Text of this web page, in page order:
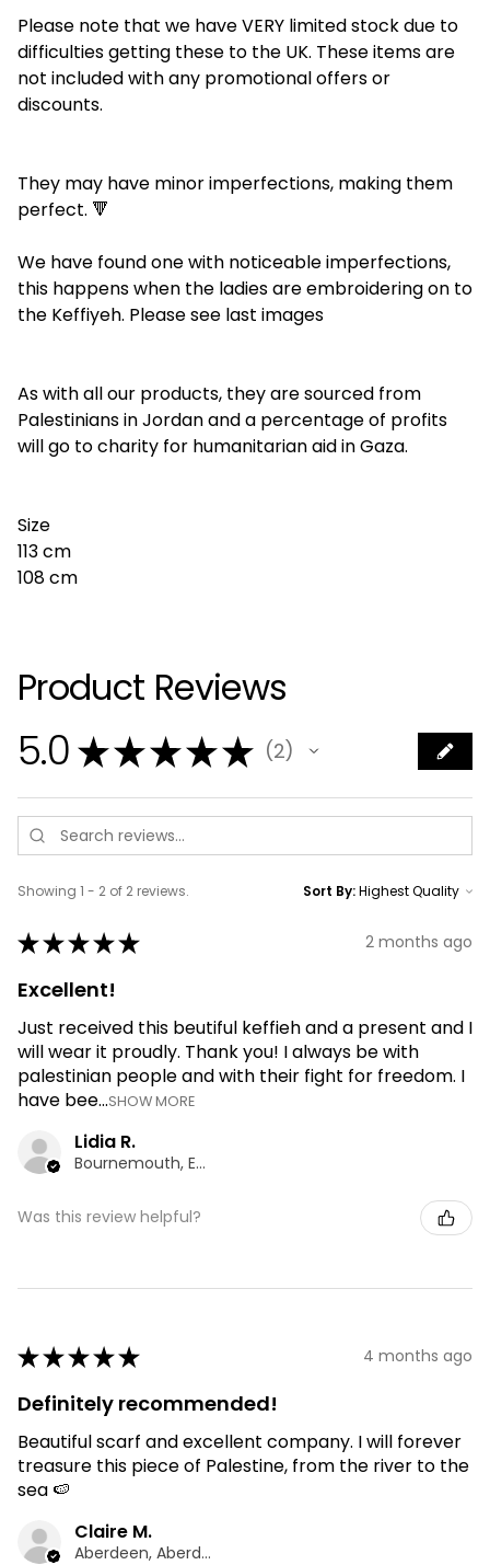
Please note that we have VERY limited stock due to
difficulties getting these to the UK. These items are
not included with any promotional offers or
discounts.
They may have minor imperfections, making them
perfect. 🔻
We have found one with noticeable imperfections,
this happens when the ladies are embroidering on to
the Keffiyeh. Please see last images
As with all our products, they are sourced from
Palestinians in Jordan and a percentage of profits
will go to charity for humanitarian aid in Gaza.
Size
113 cm
108 cm
Product Reviews
5.0 ★★★★★ 2
2
Showing 1 - 2 of 2 reviews. Sort By:
★★★★★ 2 months ago
Excellent!
Just received this beutiful keffieh and a present and I
will wear it proudly. Thank you! I always be with
palestinian people and with their fight for freedom. I
have bee...SHOW MORE
Lidia R.
Bournemouth, ENG
Was this review helpful?
★★★★★ 4 months ago
Definitely recommended!
Beautiful scarf and excellent company. I will forever
treasure this piece of Palestine, from the river to the
sea 🍉
Claire M.
Aberdeen, Aberdeen